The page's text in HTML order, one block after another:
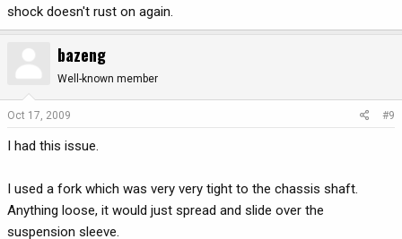
shock doesn't rust on again.
bazeng
Well-known member
Oct 17, 2009 #9
I had this issue.
I used a fork which was very very tight to the chassis shaft.
Anything loose, it would just spread and slide over the
suspension sleeve.